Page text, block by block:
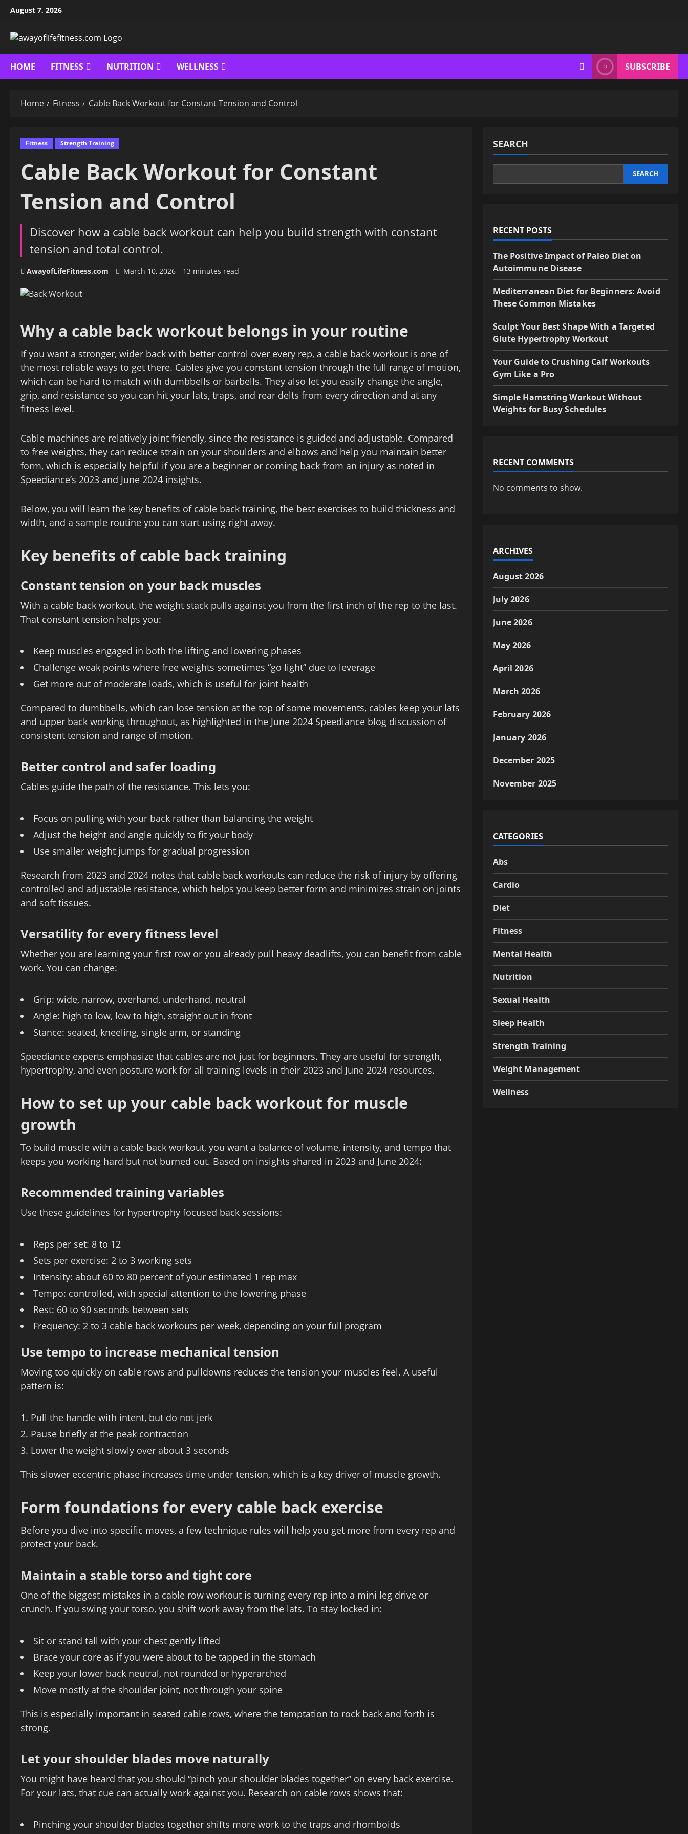
Skip
content
August 7, 2026
HOME FITNESS NUTRITION WELLNESS SUBSCRIBE
Home Fitness Cable Back Workout for Constant Tension and Control
Fitness Strength Training
Cable Back Workout for Constant
Tension and Control
Discover how a cable back workout can help you build strength with constant
tension and total control.
AwayofLifeFitness.com March 10, 2026 13 minutes read
Why a cable back workout belongs in your routine
If you want a stronger, wider back with better control over every rep, a cable back workout is one of
the most reliable ways to get there. Cables give you constant tension through the full range of motion,
which can be hard to match with dumbbells or barbells. They also let you easily change the angle,
grip, and resistance so you can hit your lats, traps, and rear delts from every direction and at any
fitness level.
Cable machines are relatively joint friendly, since the resistance is guided and adjustable. Compared
to free weights, they can reduce strain on your shoulders and elbows and help you maintain better
form, which is especially helpful if you are a beginner or coming back from an injury as noted in
Speediance’s 2023 and June 2024 insights.
Below, you will learn the key benefits of cable back training, the best exercises to build thickness and
width, and a sample routine you can start using right away.
Key benefits of cable back training
Constant tension on your back muscles
With a cable back workout, the weight stack pulls against you from the first inch of the rep to the last.
That constant tension helps you:
Keep muscles engaged in both the lifting and lowering phases
Challenge weak points where free weights sometimes “go light” due to leverage
Get more out of moderate loads, which is useful for joint health
Compared to dumbbells, which can lose tension at the top of some movements, cables keep your lats
and upper back working throughout, as highlighted in the June 2024 Speediance blog discussion of
consistent tension and range of motion.
Better control and safer loading
Cables guide the path of the resistance. This lets you:
Focus on pulling with your back rather than balancing the weight
Adjust the height and angle quickly to fit your body
Use smaller weight jumps for gradual progression
Research from 2023 and 2024 notes that cable back workouts can reduce the risk of injury by offering
controlled and adjustable resistance, which helps you keep better form and minimizes strain on joints
and soft tissues.
Versatility for every fitness level
Whether you are learning your first row or you already pull heavy deadlifts, you can benefit from cable
work. You can change:
Grip: wide, narrow, overhand, underhand, neutral
Angle: high to low, low to high, straight out in front
Stance: seated, kneeling, single arm, or standing
Speediance experts emphasize that cables are not just for beginners. They are useful for strength,
hypertrophy, and even posture work for all training levels in their 2023 and June 2024 resources.
How to set up your cable back workout for muscle
growth
To build muscle with a cable back workout, you want a balance of volume, intensity, and tempo that
keeps you working hard but not burned out. Based on insights shared in 2023 and June 2024:
Recommended training variables
Use these guidelines for hypertrophy focused back sessions:
Reps per set: 8 to 12
Sets per exercise: 2 to 3 working sets
Intensity: about 60 to 80 percent of your estimated 1 rep max
Tempo: controlled, with special attention to the lowering phase
Rest: 60 to 90 seconds between sets
Frequency: 2 to 3 cable back workouts per week, depending on your full program
Use tempo to increase mechanical tension
Moving too quickly on cable rows and pulldowns reduces the tension your muscles feel. A useful
pattern is:
Pull the handle with intent, but do not jerk
Pause briefly at the peak contraction
Lower the weight slowly over about 3 seconds
This slower eccentric phase increases time under tension, which is a key driver of muscle growth.
Form foundations for every cable back exercise
Before you dive into specific moves, a few technique rules will help you get more from every rep and
protect your back.
Maintain a stable torso and tight core
One of the biggest mistakes in a cable row workout is turning every rep into a mini leg drive or
crunch. If you swing your torso, you shift work away from the lats. To stay locked in:
Sit or stand tall with your chest gently lifted
Brace your core as if you were about to be tapped in the stomach
Keep your lower back neutral, not rounded or hyperarched
Move mostly at the shoulder joint, not through your spine
This is especially important in seated cable rows, where the temptation to rock back and forth is
strong.
Let your shoulder blades move naturally
You might have heard that you should “pinch your shoulder blades together” on every back exercise.
For your lats, that cue can actually work against you. Research on cable rows shows that:
Pinching your shoulder blades together shifts more work to the traps and rhomboids
SEARCH
SEARCH
RECENT POSTS
The Positive Impact of Paleo Diet on
Autoimmune Disease
Mediterranean Diet for Beginners: Avoid
These Common Mistakes
Sculpt Your Best Shape With a Targeted
Glute Hypertrophy Workout
Your Guide to Crushing Calf Workouts
Gym Like a Pro
Simple Hamstring Workout Without
Weights for Busy Schedules
RECENT COMMENTS
No comments to show.
ARCHIVES
August 2026
July 2026
June 2026
May 2026
April 2026
March 2026
February 2026
January 2026
December 2025
November 2025
CATEGORIES
Abs
Cardio
Diet
Fitness
Mental Health
Nutrition
Sexual Health
Sleep Health
Strength Training
Weight Management
Wellness